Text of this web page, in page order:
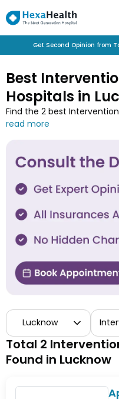
Get Second Opinion from
Best
Hospitals in
Find the 2 best
near you along with the
medical treatment done.
Lucknow
Total 2
Found in Lucknow